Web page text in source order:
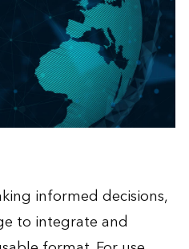
informed decisions,
to integrate and